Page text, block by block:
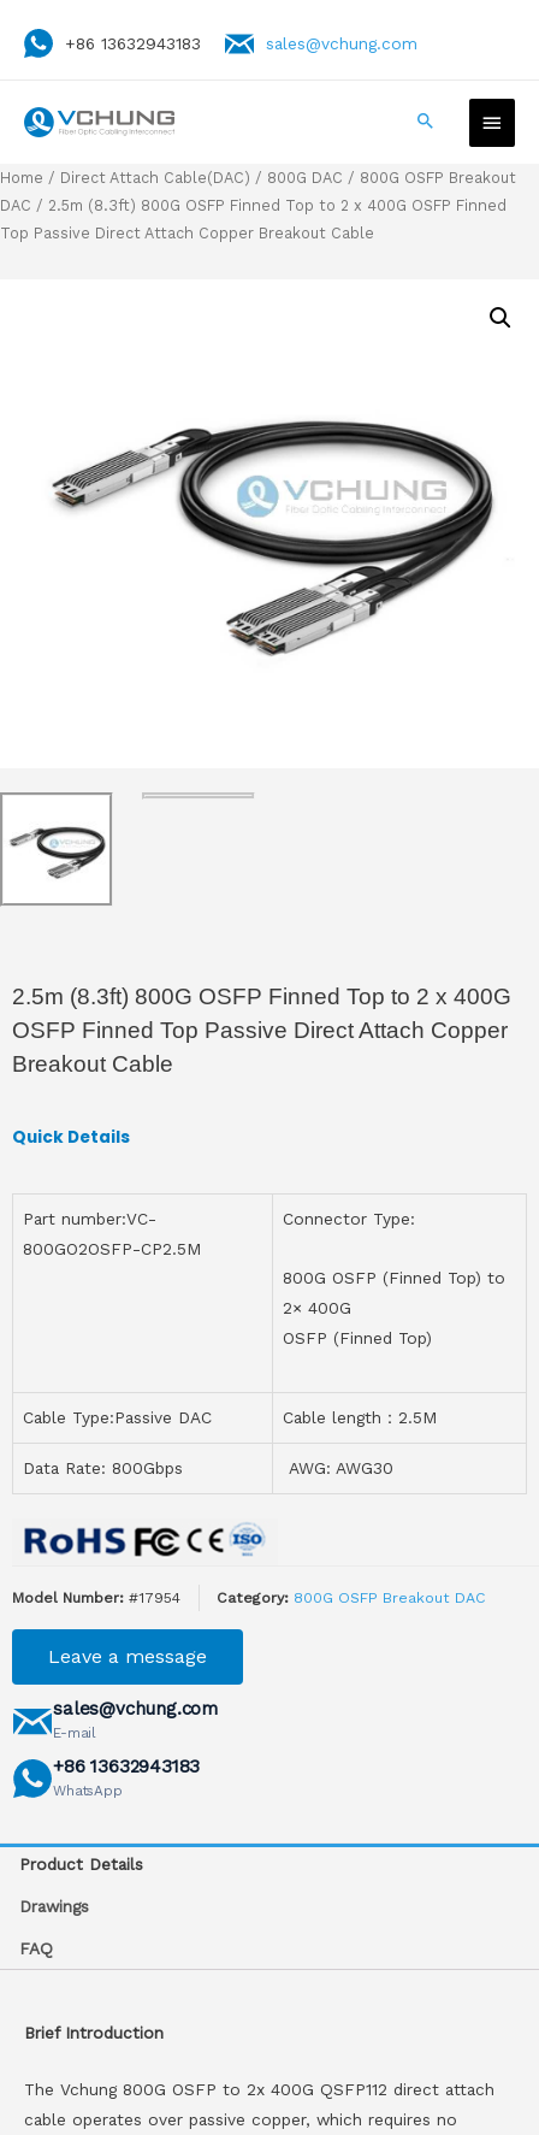
+86 13632943183 sales@vchung.com
Home / Direct Attach Cable(DAC) / 800G DAC / 800G OSFP Breakout
DAC / 2.5m (8.3ft) 800G OSFP Finned Top to 2 x 400G OSFP Finned
Top Passive Direct Attach Copper Breakout Cable
2.5m (8.3ft) 800G OSFP Finned Top to 2 x 400G
OSFP Finned Top Passive Direct Attach Copper
Breakout Cable
Quick Details
Part number:VC-
800GO2OSFP-CP2.5M
Connector Type:
800G OSFP (Finned Top) to
2× 400G
OSFP (Finned Top)
Cable Type:Passive DAC Cable length：2.5M
Data Rate: 800Gbps AWG: AWG30
Model Number: #17954 Category: 800G OSFP Breakout DAC
Leave a message
sales@vchung.com
E-mail
+86 13632943183
WhatsApp
Product Details
Drawings
FAQ
Brief Introduction
The Vchung 800G OSFP to 2x 400G QSFP112 direct attach
cable operates over passive copper, which requires no